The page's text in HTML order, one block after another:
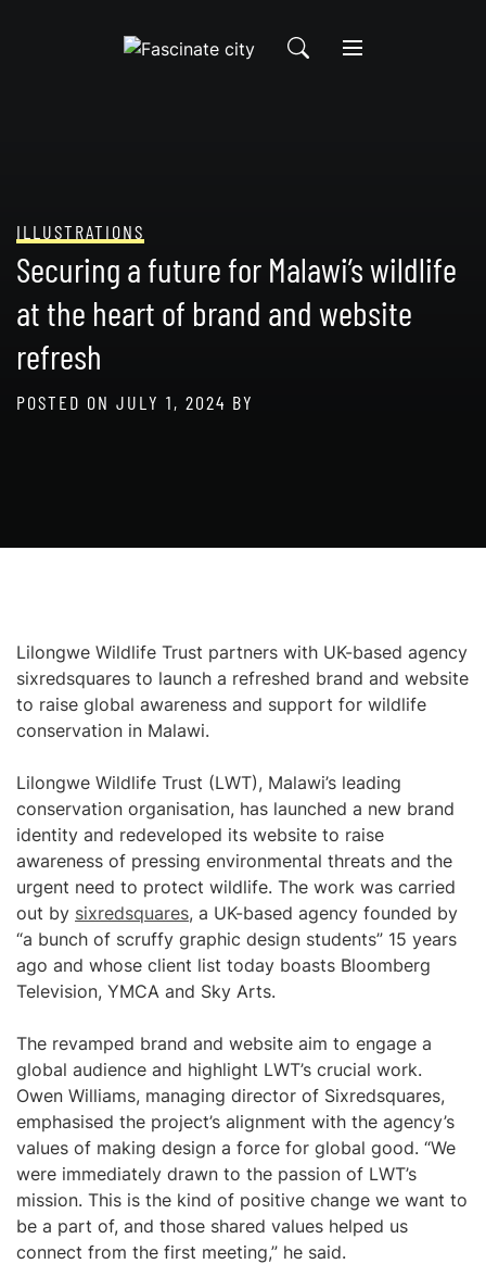
ILLUSTRATIONS
Securing a future for Malawi’s wildlife
at the heart of brand and website
refresh
POSTED ON JULY 1, 2024 BY
Lilongwe Wildlife Trust partners with UK-based agency
sixredsquares to launch a refreshed brand and website
to raise global awareness and support for wildlife
conservation in Malawi.
Lilongwe Wildlife Trust (LWT), Malawi’s leading
conservation organisation, has launched a new brand
identity and redeveloped its website to raise
awareness of pressing environmental threats and the
urgent need to protect wildlife. The work was carried
out by sixredsquares, a UK-based agency founded by
“a bunch of scruffy graphic design students” 15 years
ago and whose client list today boasts Bloomberg
Television, YMCA and Sky Arts.
The revamped brand and website aim to engage a
global audience and highlight LWT’s crucial work.
Owen Williams, managing director of Sixredsquares,
emphasised the project’s alignment with the agency’s
values of making design a force for global good. “We
were immediately drawn to the passion of LWT’s
mission. This is the kind of positive change we want to
be a part of, and those shared values helped us
connect from the first meeting,” he said.